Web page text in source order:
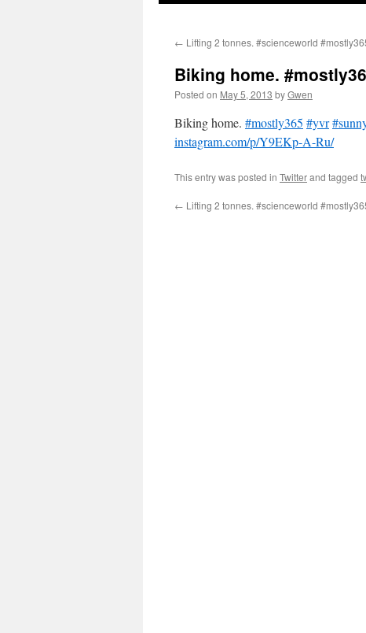
← Lifting 2 tonnes. #scienceworld
Biking home.
Posted on May 5, 2013 byGwen
Biking home. #mostly365 #yvr
instagram.com/p/Y9EKp-A-Ru/
This entry was posted in Twitterand tagged
← Lifting 2 tonnes. #scienceworld